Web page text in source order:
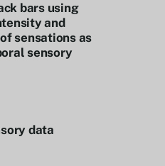
bars using
and
sensations as
sensory
data